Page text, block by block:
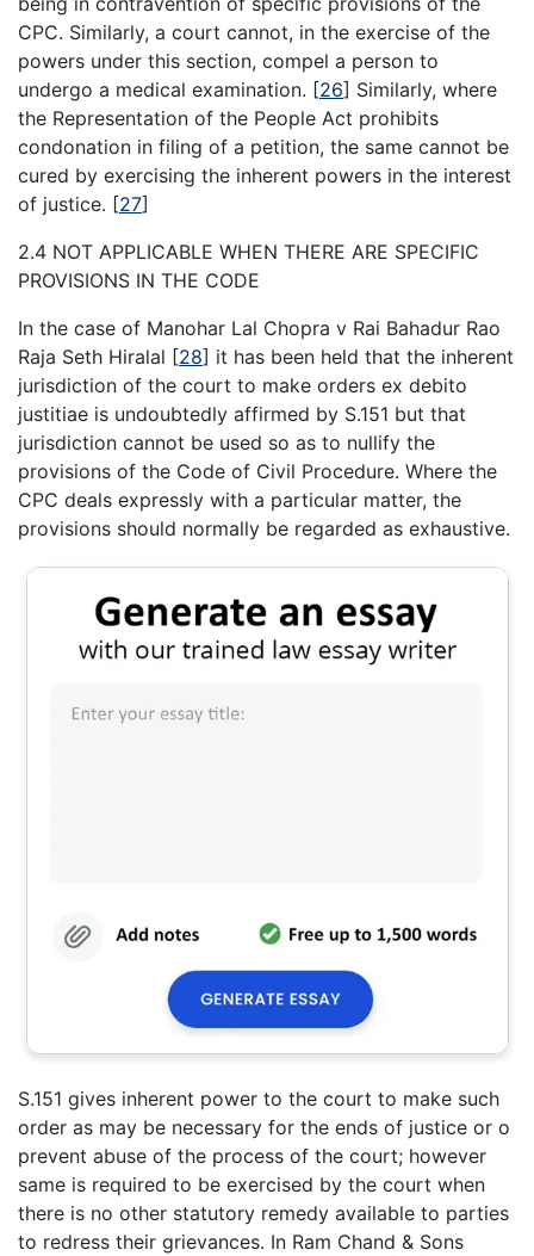
CPC. Similarly, a court cannot, in the exercise of the
powers under this section, compel a person to
undergo a medical examination. [26] Similarly, where
the Representation of the People Act prohibits
condonation in filing of a petition, the same cannot be
cured by exercising the inherent powers in the interest
of justice. [27]
2.4 NOT APPLICABLE WHEN THERE ARE SPECIFIC
PROVISIONS IN THE CODE
In the case of Manohar Lal Chopra v Rai Bahadur Rao
Raja Seth Hiralal [28] it has been held that the inherent
jurisdiction of the court to make orders ex debito
justitiae is undoubtedly affirmed by S.151 but that
jurisdiction cannot be used so as to nullify the
provisions of the Code of Civil Procedure. Where the
CPC deals expressly with a particular matter, the
provisions should normally be regarded as exhaustive.
S.151 gives inherent power to the court to make such
order as may be necessary for the ends of justice or o
prevent abuse of the process of the court; however
same is required to be exercised by the court when
there is no other statutory remedy available to parties
to redress their grievances. In Ram Chand & Sons